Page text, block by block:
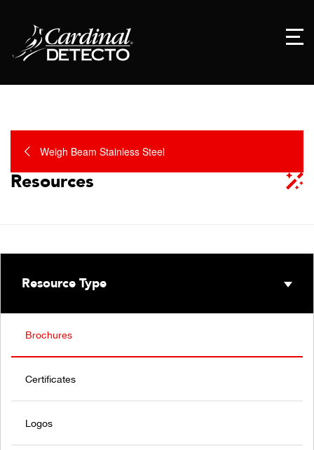
Weigh Beam Stainless Steel
Resources
Resource Type
Brochures
Certificates
Logos